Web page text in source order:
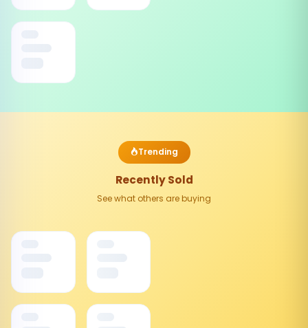
Trending
Recently Sold
See what others are buying